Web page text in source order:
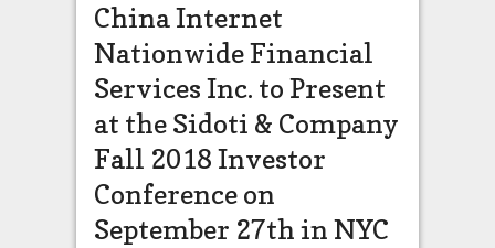
China Internet
Nationwide Financial
Services Inc. to Present
at the Sidoti & Company
Fall 2018 Investor
Conference on
September 27th in NYC